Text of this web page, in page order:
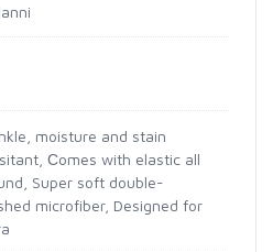
moisture and stain
Сomes with elastic all
Super soft double-
microfiber, Designed for